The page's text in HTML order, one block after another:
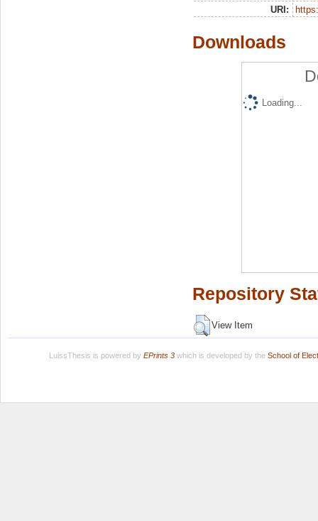
URI:
Downloads
Loading...
Repository
View Item
LuissThesis is powered by EPrints 3which is developed by the School of